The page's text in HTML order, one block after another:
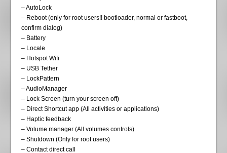
– AutoLock
– Reboot (only for root users!! bootloader, normal or fastboot,
confirm dialog)
– Battery
– Locale
– Hotspot Wifi
– USB Tether
– LockPattern
– AudioManager
– Lock Screen (turn your screen off)
– Direct Shortcut app (All activities or applications)
– Haptic feedback
– Volume manager (All volumes controls)
– Shutdown (Only for root users)
– Contact direct call